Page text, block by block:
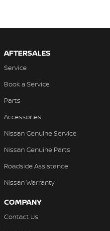
AFTERSALES
Service
Book a Service
Parts
Accessories
Nissan Genuine Service
Nissan Genuine Parts
Roadside Assistance
Nissan Warranty
COMPANY
Contact Us